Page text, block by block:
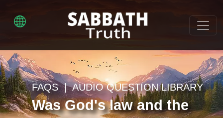
FAQS | AUDIO QUESTION LIBRARY
Was God's law and the